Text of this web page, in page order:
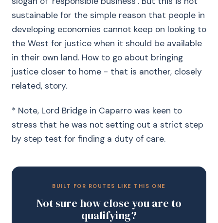
sustainable for the simple reason that people in
developing economies cannot keep on looking to
the West for justice when it should be available
in their own land. How to go about bringing
justice closer to home - that is another, closely
related, story.
* Note, Lord Bridge in Caparro was keen to
stress that he was not setting out a strict step
by step test for finding a duty of care.
BUILT FOR ROUTES LIKE THIS ONE
Not sure how close you are to
qualifying?